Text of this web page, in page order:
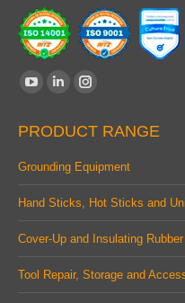
Find us on:
opens
in
window
Linkedin
opens
in
window
Instagram
opens
in
window
PRODUCT RANGE
Grounding Equipment
Hand Sticks, Hot Sticks and
Cover-Up and Insulating Rubber
Tool Repair, Storage and